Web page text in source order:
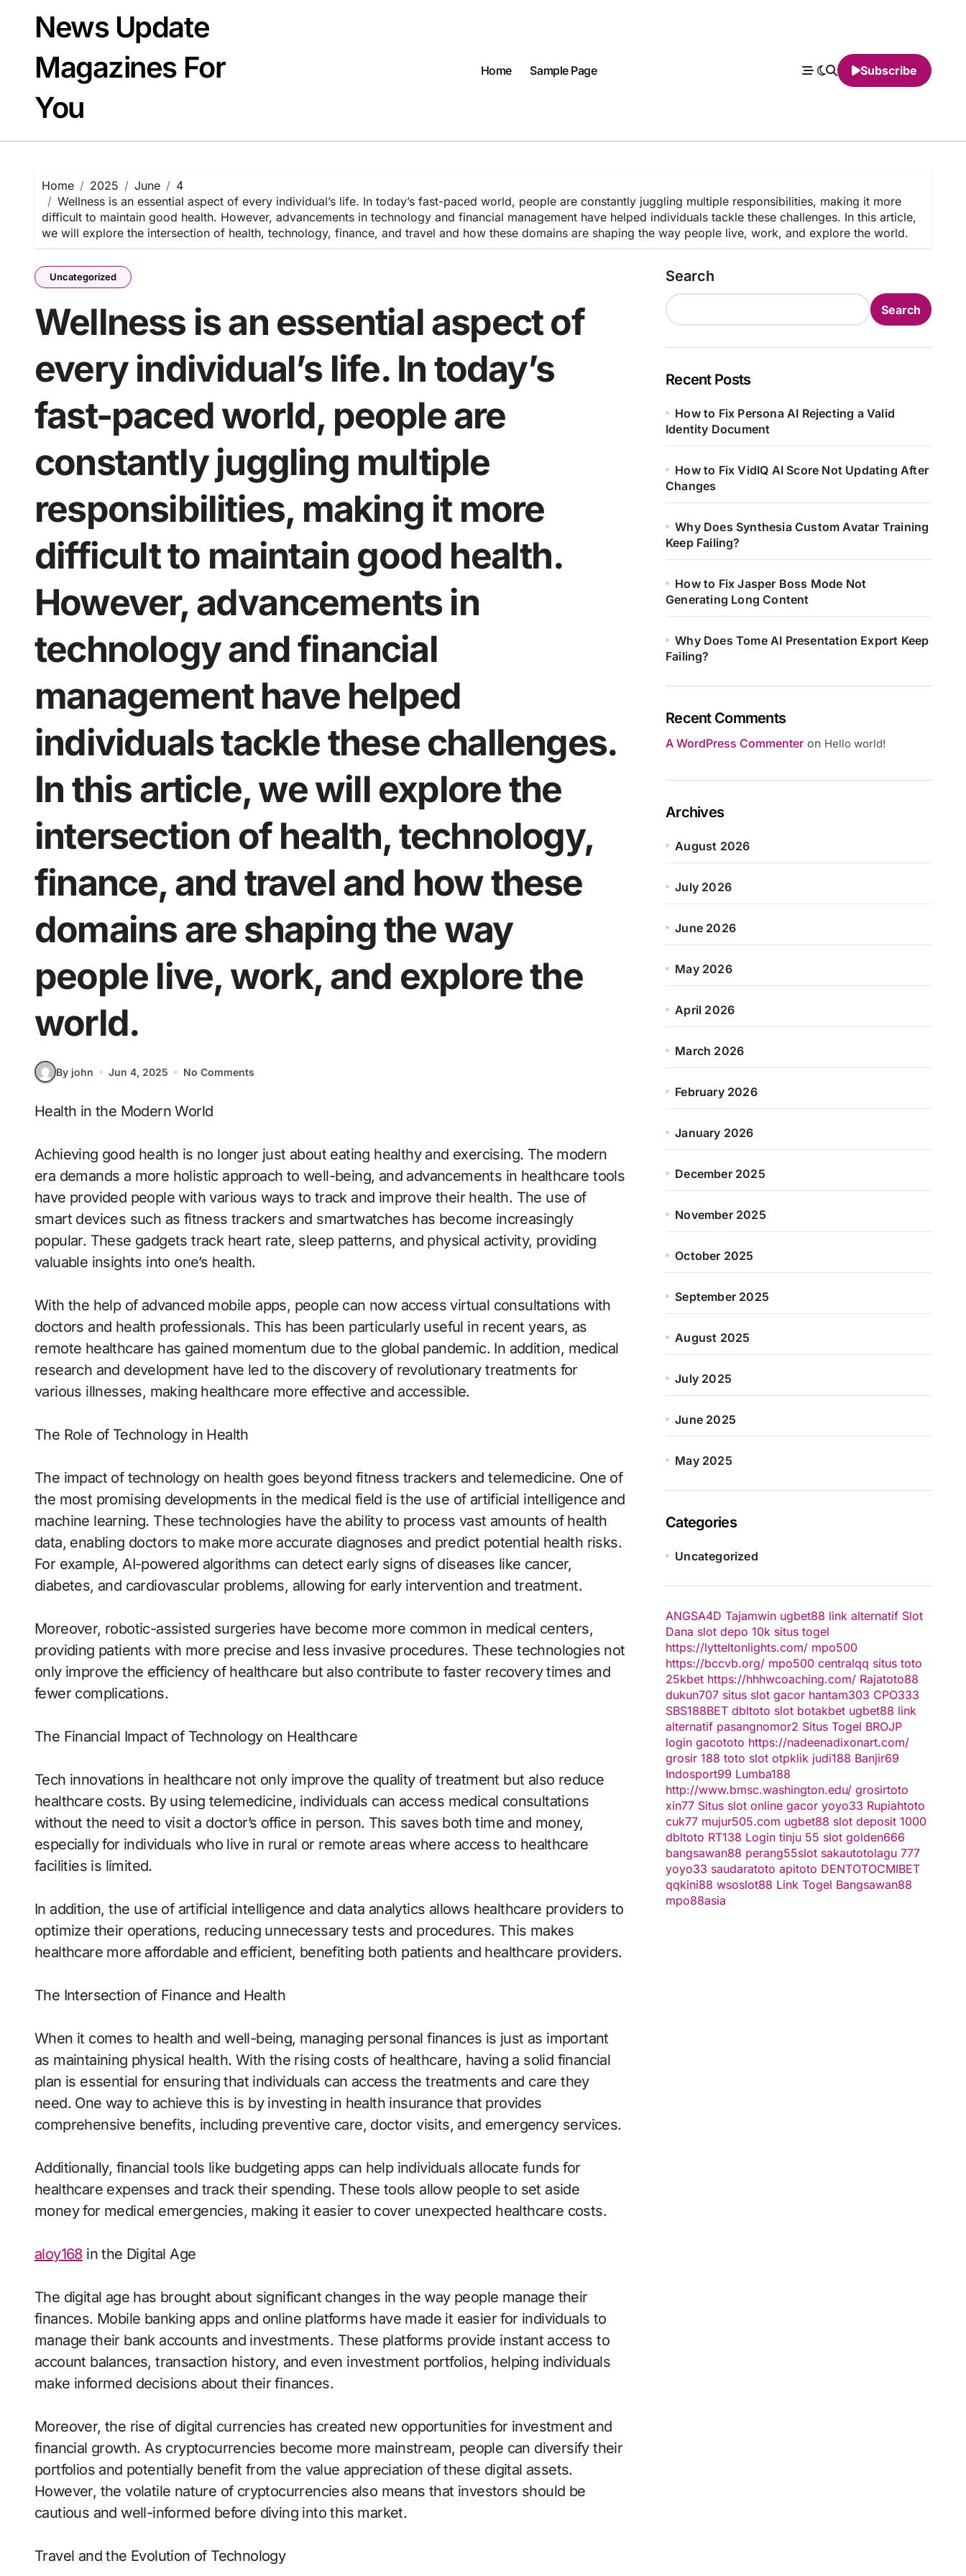
contentNews Update
Magazines For
You
Home Sample Page Subscribe
Home 2025 June
4
Wellness is an essential aspect of every individual’s life. In today’s fast-paced world, people are constantly juggling multiple responsibilities, making it more
difficult to maintain good health. However, advancements in technology and financial management have helped individuals tackle these challenges. In this article,
we will explore the intersection of health, technology, finance, and travel and how these domains are shaping the way people live, work, and explore the world.
Uncategorized
Wellness is an essential aspect of
every individual’s life. In today’s
fast-paced world, people are
constantly juggling multiple
responsibilities, making it more
difficult to maintain good health.
However, advancements in
technology and financial
management have helped
individuals tackle these challenges.
In this article, we will explore the
intersection of health, technology,
finance, and travel and how these
domains are shaping the way
people live, work, and explore the
world.
By john Jun 4, 2025 No Comments
Health in the Modern World
Achieving good health is no longer just about eating healthy and exercising. The modern
era demands a more holistic approach to well-being, and advancements in healthcare tools
have provided people with various ways to track and improve their health. The use of
smart devices such as fitness trackers and smartwatches has become increasingly
popular. These gadgets track heart rate, sleep patterns, and physical activity, providing
valuable insights into one’s health.
With the help of advanced mobile apps, people can now access virtual consultations with
doctors and health professionals. This has been particularly useful in recent years, as
remote healthcare has gained momentum due to the global pandemic. In addition, medical
research and development have led to the discovery of revolutionary treatments for
various illnesses, making healthcare more effective and accessible.
The Role of Technology in Health
The impact of technology on health goes beyond fitness trackers and telemedicine. One of
the most promising developments in the medical field is the use of artificial intelligence and
machine learning. These technologies have the ability to process vast amounts of health
data, enabling doctors to make more accurate diagnoses and predict potential health risks.
For example, AI-powered algorithms can detect early signs of diseases like cancer,
diabetes, and cardiovascular problems, allowing for early intervention and treatment.
Moreover, robotic-assisted surgeries have become more common in medical centers,
providing patients with more precise and less invasive procedures. These technologies not
only improve the efficiency of healthcare but also contribute to faster recovery times and
fewer complications.
The Financial Impact of Technology on Healthcare
Tech innovations in healthcare not only improve the quality of treatment but also reduce
healthcare costs. By using telemedicine, individuals can access medical consultations
without the need to visit a doctor’s office in person. This saves both time and money,
especially for individuals who live in rural or remote areas where access to healthcare
facilities is limited.
In addition, the use of artificial intelligence and data analytics allows healthcare providers to
optimize their operations, reducing unnecessary tests and procedures. This makes
healthcare more affordable and efficient, benefiting both patients and healthcare providers.
The Intersection of Finance and Health
When it comes to health and well-being, managing personal finances is just as important
as maintaining physical health. With the rising costs of healthcare, having a solid financial
plan is essential for ensuring that individuals can access the treatments and care they
need. One way to achieve this is by investing in health insurance that provides
comprehensive benefits, including preventive care, doctor visits, and emergency services.
Additionally, financial tools like budgeting apps can help individuals allocate funds for
healthcare expenses and track their spending. These tools allow people to set aside
money for medical emergencies, making it easier to cover unexpected healthcare costs.
aloy168in the Digital Age
The digital age has brought about significant changes in the way people manage their
finances. Mobile banking apps and online platforms have made it easier for individuals to
manage their bank accounts and investments. These platforms provide instant access to
account balances, transaction history, and even investment portfolios, helping individuals
make informed decisions about their finances.
Moreover, the rise of digital currencies has created new opportunities for investment and
financial growth. As cryptocurrencies become more mainstream, people can diversify their
portfolios and potentially benefit from the value appreciation of these digital assets.
However, the volatile nature of cryptocurrencies also means that investors should be
cautious and well-informed before diving into this market.
Travel and the Evolution of Technology
Search
Search
Recent Posts
How to Fix Persona AI Rejecting a Valid
Identity Document
How to Fix VidIQ AI Score Not Updating After
Changes
Why Does Synthesia Custom Avatar Training
Keep Failing?
How to Fix Jasper Boss Mode Not
Generating Long Content
Why Does Tome AI Presentation Export Keep
Failing?
Recent Comments
A WordPress Commenter on Hello world!
Archives
August 2026
July 2026
June 2026
May 2026
April 2026
March 2026
February 2026
January 2026
December 2025
November 2025
October 2025
September 2025
August 2025
July 2025
June 2025
May 2025
Categories
Uncategorized
ANGSA4D Tajamwin ugbet88 link alternatif Slot
Dana slot depo 10k situs togel
https://lytteltonlights.com/ mpo500
https://bccvb.org/ mpo500 centralqq situs toto
25kbet https://hhhwcoaching.com/ Rajatoto88
dukun707 situs slot gacor hantam303 CPO333
SBS188BET dbltoto slot botakbet ugbet88 link
alternatif pasangnomor2 Situs Togel BROJP
login gacototo https://nadeenadixonart.com/
grosir 188 toto slot otpklik judi188 Banjir69
Indosport99 Lumba188
http://www.bmsc.washington.edu/ grosirtoto
xin77 Situs slot online gacor yoyo33 Rupiahtoto
cuk77 mujur505.com ugbet88 slot deposit 1000
dbltoto RT138 Login tinju 55 slot golden666
bangsawan88 perang55slot sakautotolagu 777
yoyo33 saudaratoto apitoto DENTOTOCMIBET
qqkini88 wsoslot88 Link Togel Bangsawan88
mpo88asia